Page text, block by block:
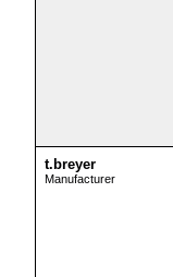
t.breyer
Manufacturer